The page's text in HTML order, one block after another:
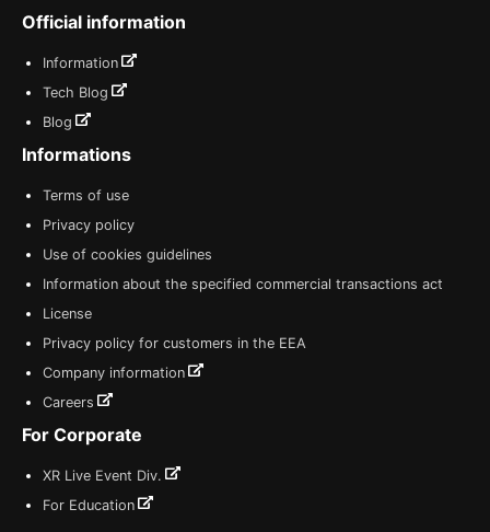
Official information
Information
Tech Blog
Blog
Informations
Terms of use
Privacy policy
Use of cookies guidelines
Information about the specified commercial transactions act
License
Privacy policy for customers in the EEA
Company information
Careers
For Corporate
XR Live Event Div.
For Education